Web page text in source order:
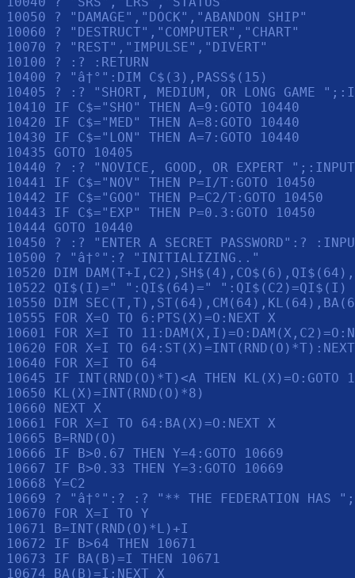
10050 ? "DAMAGE","DOCK","ABANDON SHIP"
10060 ? "DESTRUCT","COMPUTER","CHART"
10070 ? "REST","IMPULSE","DIVERT"
10100 ? :? :RETURN
10400 ? "â†°":DIM C$(3),PASS$(15)
10405 ? :? "SHORT, MEDIUM, OR LONG GAME
10410 IF C$="SHO" THEN A=9:GOTO 10440
10420 IF C$="MED" THEN A=8:GOTO 10440
10430 IF C$="LON" THEN A=7:GOTO 10440
10435 GOTO 10405
10440 ? :? "NOVICE, GOOD, OR EXPERT
10441 IF C$="NOV" THEN P=I/T:GOTO 10450
10442 IF C$="GOO" THEN P=C2/T:GOTO 10450
10443 IF C$="EXP" THEN P=0.3:GOTO 10450
10444 GOTO 10440
10450 ? :? "ENTER A SECRET PASSWORD":?
10500 ? "â†°":? "INITIALIZING.."
10520 DIM
10522 QI$(I)=" ":QI$(64)=" ":QI$(C2)=QI$(I)
10550 DIM
10555 FOR X=O TO 6:PTS(X)=O:NEXT X
10601 FOR X=I TO
10620 FOR X=I TO
10640 FOR X=I TO 64
10645 IF INT(RND(O)*T)<A THEN KL(X)=O:GOTO
10650 KL(X)=INT(RND(O)*8)
10660 NEXT X
10661 FOR X=I TO 64:BA(X)=O:NEXT X
10665 B=RND(O)
10666 IF B>0.67 THEN Y=4:GOTO 10669
10667 IF B>0.33 THEN Y=3:GOTO 10669
10668 Y=C2
10669 ? "â†°":? :? "** THE FEDERATION HAS
10670 FOR X=I TO Y
10671 B=INT(RND(O)*L)+I
10672 IF B>64 THEN 10671
10673 IF BA(B)=I THEN 10671
10674 BA(B)=I:NEXT X